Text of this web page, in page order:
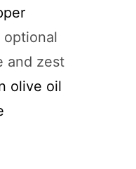
optional
and zest
olive oil